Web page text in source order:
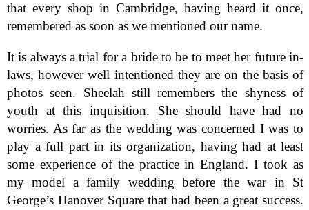
that every shop in Cambridge, having heard it once,
remembered as soon as we mentioned our name.
It is always a trial for a bride to be to meet her future in-
laws, however well intentioned they are on the basis of
photos seen. Sheelah still remembers the shyness of
youth at this inquisition. She should have had no
worries. As far as the wedding was concerned I was to
play a full part in its organization, having had at least
some experience of the practice in England. I took as
my model a family wedding before the war in St
George’s Hanover Square that had been a great success.